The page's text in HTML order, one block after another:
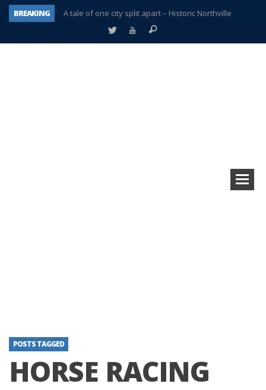
BREAKING
A tale of one city split apart – Historic Northville
Age discrimination suit filed by former PCCS teachers
POSTS TAGGED
HORSE RACING